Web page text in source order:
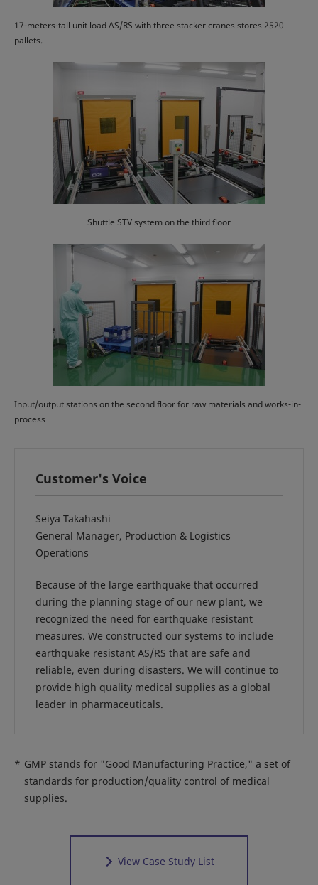
17-meters-tall unit load AS/RS with three stacker cranes stores 2520
pallets.
Shuttle STV system on the third floor
Input/output stations on the second floor for raw materials and works-in-
process
Customer's Voice
Seiya Takahashi
General Manager, Production & Logistics
Operations
Because of the large earthquake that occurred
during the planning stage of our new plant, we
recognized the need for earthquake resistant
measures. We constructed our systems to include
earthquake resistant AS/RS that are safe and
reliable, even during disasters. We will continue to
provide high quality medical supplies as a global
leader in pharmaceuticals.
* GMP stands for "Good Manufacturing Practice," a set of
standards for production/quality control of medical
supplies.
View Case Study List